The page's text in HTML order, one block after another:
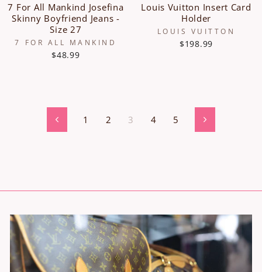
7 For All Mankind Josefina
Skinny Boyfriend Jeans -
Size 27
7 FOR ALL MANKIND
$48.99
Louis Vuitton Insert Card
Holder
LOUIS VUITTON
$198.99
Previous
1 2 3 4 5 Next